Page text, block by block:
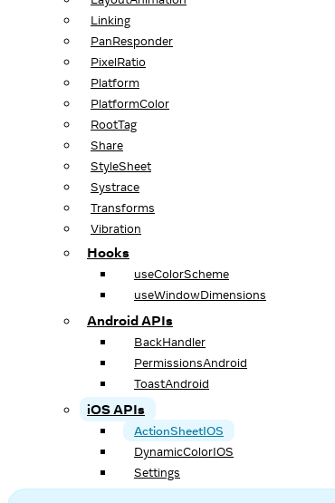
Linking
PanResponder
PixelRatio
Platform
PlatformColor
RootTag
Share
StyleSheet
Systrace
Transforms
Vibration
Hooks
useColorScheme
useWindowDimensions
Android APIs
BackHandler
PermissionsAndroid
ToastAndroid
iOS APIs
ActionSheetIOS
DynamicColorIOS
Settings